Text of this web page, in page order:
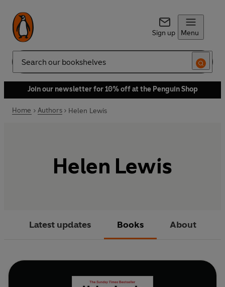
Sign up Menu
Search
Join our newsletter for 10% off at the Penguin Shop
Home Authors Helen Lewis
Helen Lewis
Latest updates Books About